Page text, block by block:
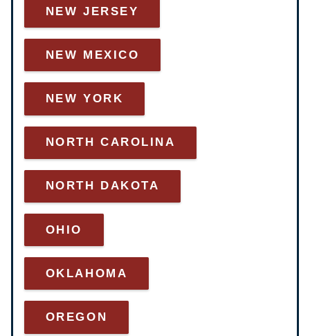
NEW JERSEY
NEW MEXICO
NEW YORK
NORTH CAROLINA
NORTH DAKOTA
OHIO
OKLAHOMA
OREGON